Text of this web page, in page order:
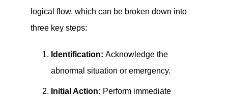
logical flow, which can be broken down into
three key steps:
Identification: Acknowledge the
abnormal situation or emergency.
Initial Action: Perform immediate